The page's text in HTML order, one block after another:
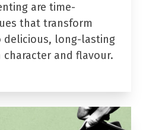
are time-
that transform
delicious, long-lasting
and flavour.